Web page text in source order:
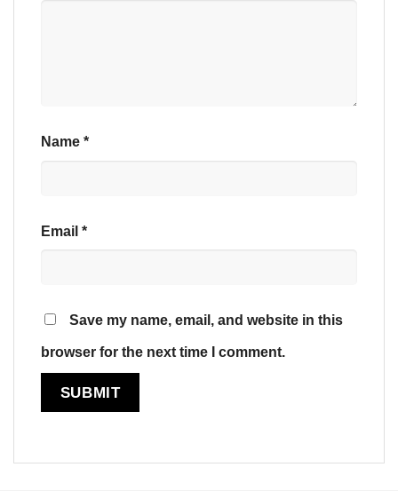
Name *
Email *
Save my name, email, and website in this
browser for the next time I comment.